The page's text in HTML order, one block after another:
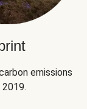
emissions